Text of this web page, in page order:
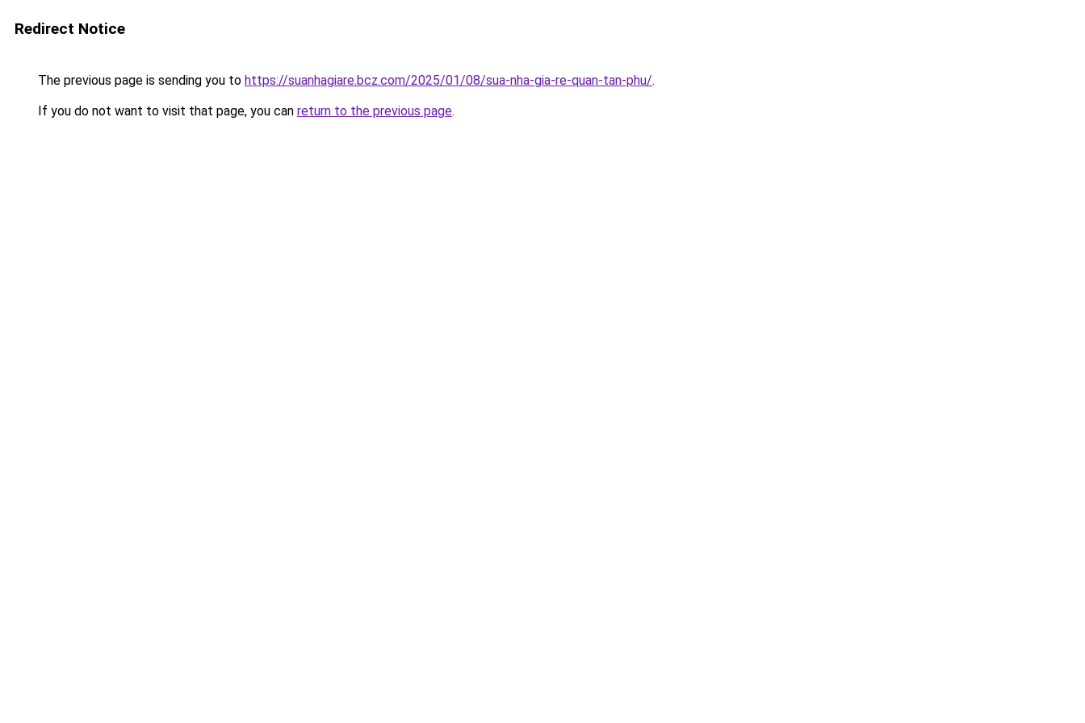
Redirect Notice
The previous page is sending you to https://suanhagiare.bcz.com/2025/01/08/sua-nha-gia-re-quan-tan-phu/.
If you do not want to visit that page, you can return to the previous page.